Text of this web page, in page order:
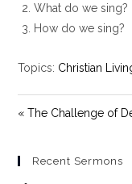
What do we sing?
How do we sing?
Topics: Christian
« The Challenge of
Recent Sermons